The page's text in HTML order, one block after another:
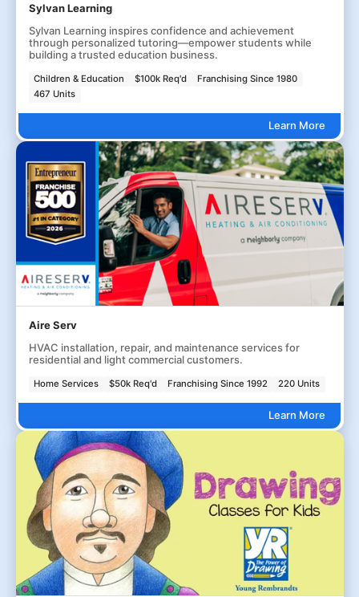
Sylvan Learning
Sylvan Learning inspires confidence and achievement
through personalized tutoring—empower students while
building a trusted education business.
Children & Education $100k Req'd
Franchising Since 1980
467 Units
Learn More
Aire Serv
HVAC installation, repair, and maintenance services for
residential and light commercial customers.
Home Services $50k Req'd Franchising Since 1992 220 Units
Learn More